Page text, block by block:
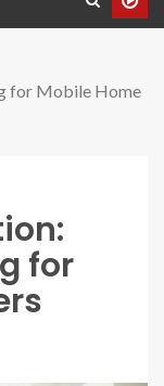
for Mobile Home
for